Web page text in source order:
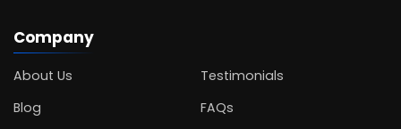
Company
About Us
Testimonials
Blog
FAQs